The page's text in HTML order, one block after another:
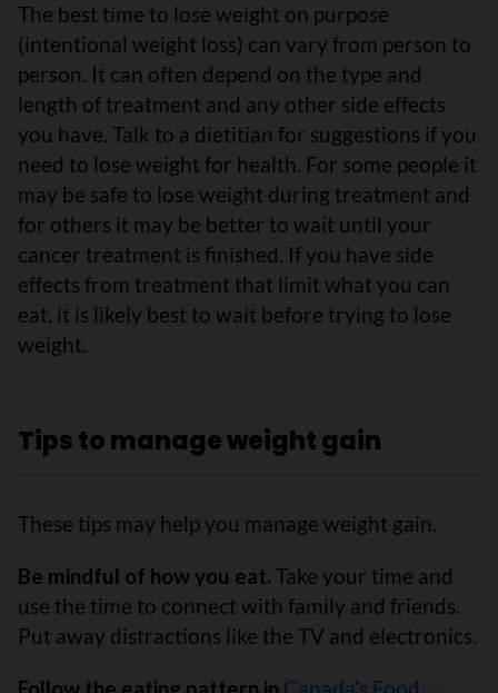
The best time to lose weight on purpose
(intentional weight loss) can vary from person to
person. It can often depend on the type and
length of treatment and any other side effects
you have. Talk to a dietitian for suggestions if you
need to lose weight for health. For some people it
may be safe to lose weight during treatment and
for others it may be better to wait until your
cancer treatment is finished. If you have side
effects from treatment that limit what you can
eat, it is likely best to wait before trying to lose
weight.
Tips to manage weight gain
These tips may help you manage weight gain.
Be mindful of how you eat. Take your time and
use the time to connect with family and friends.
Put away distractions like the TV and electronics.